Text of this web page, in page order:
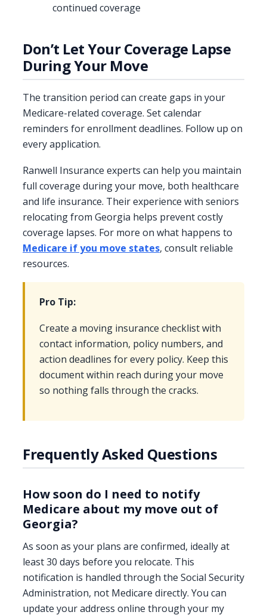
continued coverage
Don’t Let Your Coverage Lapse
During Your Move
The transition period can create gaps in your
Medicare-related coverage. Set calendar
reminders for enrollment deadlines. Follow up on
every application.
Ranwell Insurance experts can help you maintain
full coverage during your move, both healthcare
and life insurance. Their experience with seniors
relocating from Georgia helps prevent costly
coverage lapses. For more on what happens to
Medicare if you move states, consult reliable
resources.
Pro Tip:
Create a moving insurance checklist with
contact information, policy numbers, and
action deadlines for every policy. Keep this
document within reach during your move
so nothing falls through the cracks.
Frequently Asked Questions
How soon do I need to notify
Medicare about my move out of
Georgia?
As soon as your plans are confirmed, ideally at
least 30 days before you relocate. This
notification is handled through the Social Security
Administration, not Medicare directly. You can
update your address online through your my